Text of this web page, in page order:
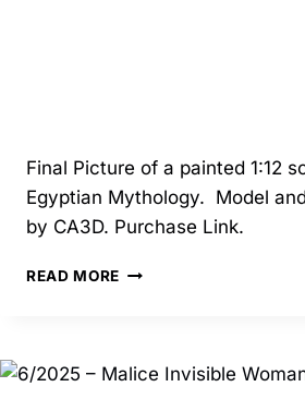
Final Picture of a painted 1:12
Egyptian Mythology. Model
by CA3D. Purchase Link.
READ MORE 5/2025